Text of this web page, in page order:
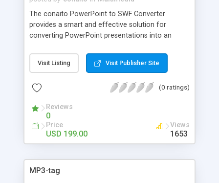
The conaito PowerPoint to SWF Converter
provides a smart and effective solution for
converting PowerPoint presentations into an
professional Flash content authoring like Trade
shows, Conferences, E-learning, Researching,
Visit Listing Visit Publisher Site
(0 ratings)
Reviews
0
Price
USD 199.00
Views
1653
MP3-tag